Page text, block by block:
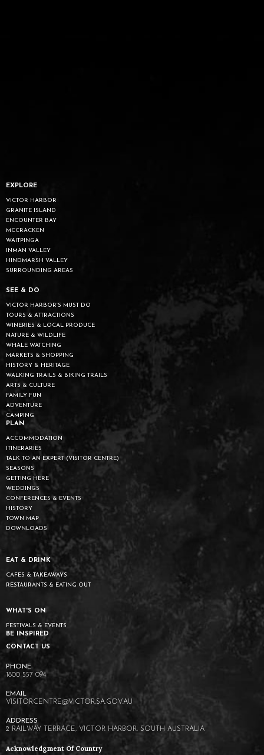
EXPLORE
VICTOR HARBOR
GRANITE ISLAND
ENCOUNTER BAY
MCCRACKEN
WAITPINGA
INMAN VALLEY
HINDMARSH VALLEY
SURROUNDING AREAS
SEE & DO
VICTOR HARBOR’S MUST DO
TOURS & ATTRACTIONS
WINERIES & LOCAL PRODUCE
NATURE & WILDLIFE
WHALE WATCHING
MARKETS & SHOPPING
HISTORY & HERITAGE
WALKING TRAILS & BIKING TRAILS
ARTS & CULTURE
FAMILY FUN
ADVENTURE
CAMPING
PLAN
ACCOMMODATION
ITINERARIES
TALK TO AN EXPERT (VISITOR CENTRE)
SEASONS
GETTING HERE
WEDDINGS
CONFERENCES & EVENTS
HISTORY
TOWN MAP
DOWNLOADS
EAT & DRINK
CAFES & TAKEAWAYS
RESTAURANTS & EATING OUT
WHAT'S ON
FESTIVALS & EVENTS
BE INSPIRED
CONTACT US
1800 557 094
VISITORCENTRE@VICTOR.SA.GOV.AU
2 RAILWAY TERRACE, VICTOR HARBOR, SOUTH AUSTRALIA
Acknowledgment Of Country